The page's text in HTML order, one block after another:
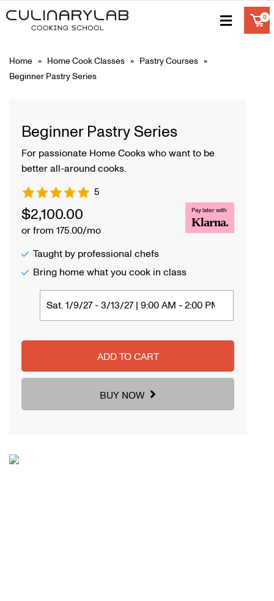
Home » Home Cook Classes » Pastry Courses »
Beginner Pastry Series
Beginner Pastry Series
For passionate Home Cooks who want to be
better all-around cooks.
5
$2,100.00
or from 175.00/mo
Pay later with
Klarna.
Taught by professional chefs
Bring home what you cook in class
ADD TO CART
BUY NOW